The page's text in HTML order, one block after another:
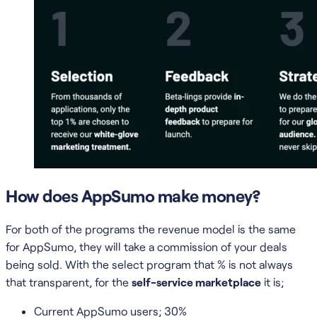
How does AppSumo make money?
For both of the programs the revenue model is the same
for AppSumo, they will take a commission of your deals
being sold. With the select program that % is not always
that transparent, for the self-service marketplace it is;
Current AppSumo users; 30%